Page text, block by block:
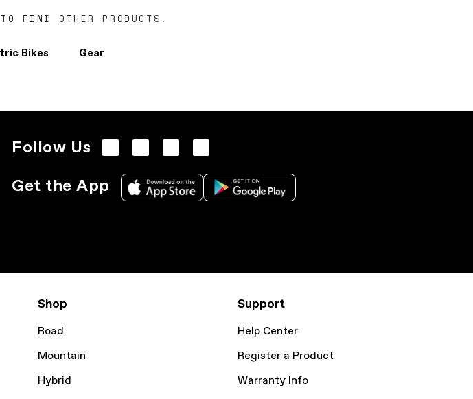
FIND OTHER PRODUCTS.
Bikes Gear
Follow Us
Get the App
Shop
Road
Mountain
Hybrid
Support
Help Center
Register a Product
Warranty Info